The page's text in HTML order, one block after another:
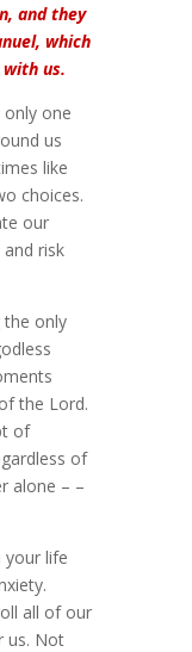
and they
which
us.
one
us
like
choices.
our
risk
only
the Lord.
of
of
alone – –
your life
all of our
us. Not